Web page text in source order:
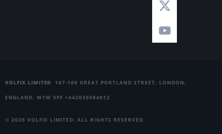
VOLFIX LIMITED 167-169 GREAT PORTLAND STREET, LONDON,
ENGLAND, W1W 5PF +442036084812
© 2026 VOLFIX LIMITED. ALL RIGHTS RESERVED.